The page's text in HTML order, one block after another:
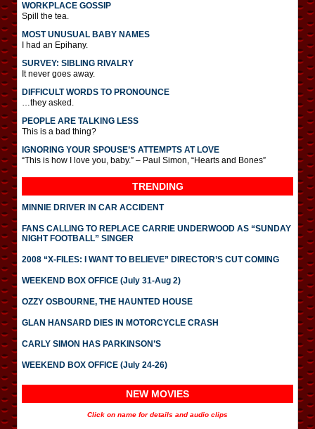
WORKPLACE GOSSIP
Spill the tea.
MOST UNUSUAL BABY NAMES
I had an Epihany.
SURVEY: SIBLING RIVALRY
It never goes away.
DIFFICULT WORDS TO PRONOUNCE
…they asked.
PEOPLE ARE TALKING LESS
This is a bad thing?
IGNORING YOUR SPOUSE’S ATTEMPTS AT LOVE
“This is how I love you, baby.” – Paul Simon, “Hearts and Bones”
TRENDING
MINNIE DRIVER IN CAR ACCIDENT
FANS CALLING TO REPLACE CARRIE UNDERWOOD AS “SUNDAY
NIGHT FOOTBALL” SINGER
2008 “X-FILES: I WANT TO BELIEVE” DIRECTOR’S CUT COMING
WEEKEND BOX OFFICE (July 31-Aug 2)
OZZY OSBOURNE, THE HAUNTED HOUSE
GLAN HANSARD DIES IN MOTORCYCLE CRASH
CARLY SIMON HAS PARKINSON’S
WEEKEND BOX OFFICE (July 24-26)
NEW MOVIES
Click on name for details and audio clips